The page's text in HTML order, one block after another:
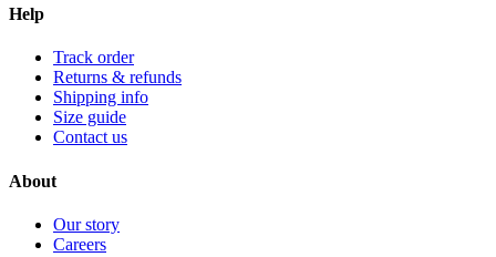
Help
Track order
Returns & refunds
Shipping info
Size guide
Contact us
About
Our story
Careers